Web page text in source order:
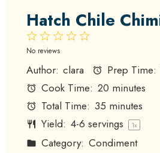
Hatch Chile
4
3
2
Stars
1
Star
No reviews
Author: clara Prep Time:
Cook Time: 20 minutes
Total Time: 35 minutes
Yield: 4-6 servings 1x
Category: Condiment